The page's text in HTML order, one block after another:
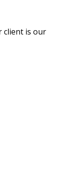
client is our